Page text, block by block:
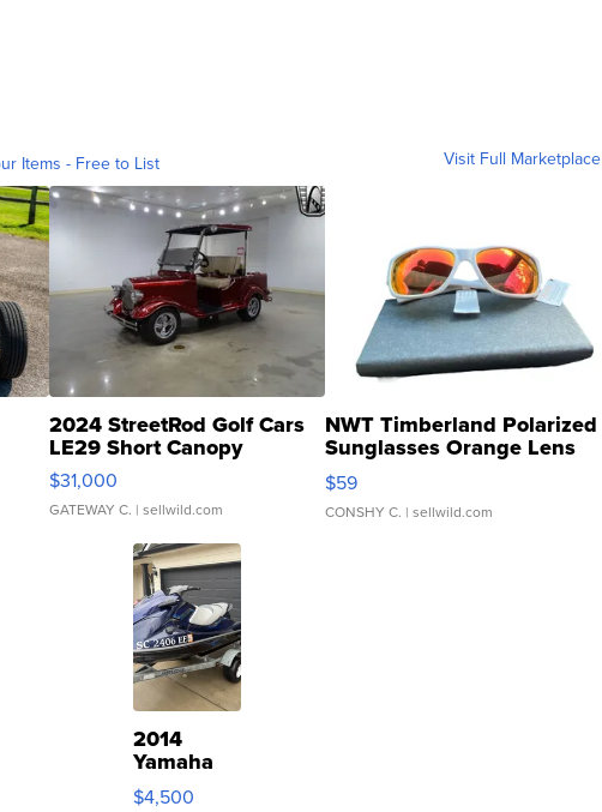
Items - Free to List Visit Full Marketplace
2024 StreetRod Golf Cars
LE29 Short Canopy
$31,000
GATEWAY C. | sellwild.com
NWT Timberland Polarized
Sunglasses Orange Lens
Gray and Ora...
$59
CONSHY C. | sellwild.com
2014
Yamaha
VX Deluxe
$4,500